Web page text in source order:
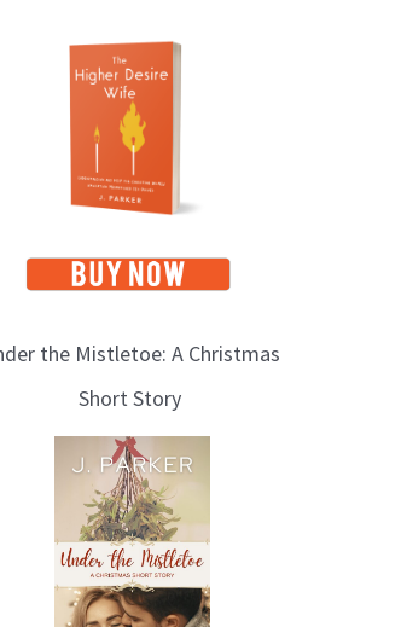
the Mistletoe: A Christmas
Short Story